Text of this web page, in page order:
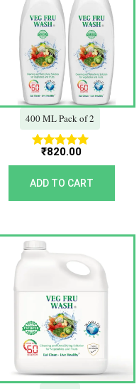
400 ML Pack of 2
Rated
5.00
out of 5
₹820.00
ADD TO CART
Original
price
was:
₹4,600.00.